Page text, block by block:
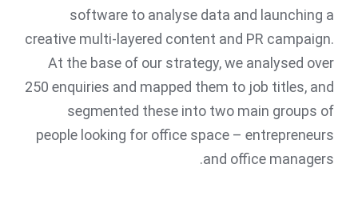
software to analyse data and launching a
creative multi-layered content and PR campaign.
At the base of our strategy, we analysed over
250 enquiries and mapped them to job titles, and
segmented these into two main groups of
people looking for office space – entrepreneurs
and office managers.